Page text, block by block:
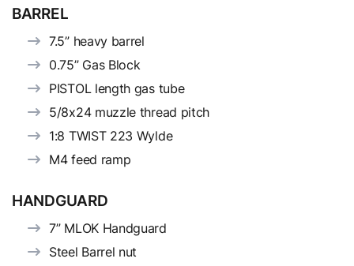
BARREL
7.5” heavy barrel
0.75” Gas Block
PISTOL length gas tube
5/8x24 muzzle thread pitch
1:8 TWIST 223 Wylde
M4 feed ramp
HANDGUARD
7” MLOK Handguard
Steel Barrel nut